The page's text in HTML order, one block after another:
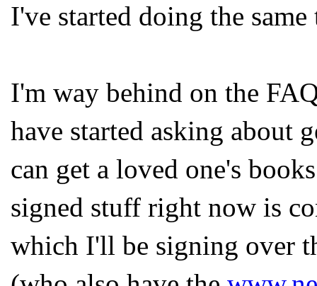
I've started doing the
I'm way behind on the
have started asking about
can get a loved one's
signed stuff right now is
which I'll be signing over